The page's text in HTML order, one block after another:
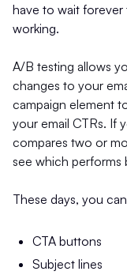
have to wait forever
working.
A/B testing allows
changes to your
campaign element
your email CTRs. If
compares two or
see which performs
These days, you
CTA buttons
Subject lines